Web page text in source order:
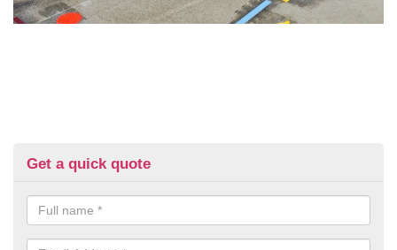
Get a quick quote